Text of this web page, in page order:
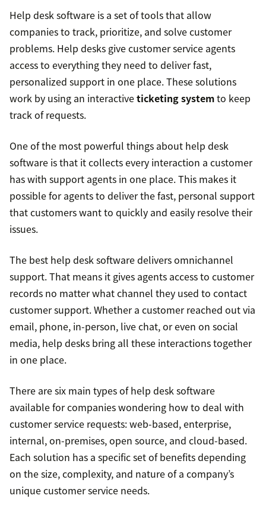
Help desk software is a set of tools that allow
companies to track, prioritize, and solve customer
problems. Help desks give customer service agents
access to everything they need to deliver fast,
personalized support in one place. These solutions
work by using an interactiveticketing systemto keep
track of requests.
One of the most powerful things about help desk
software is that it collects every interaction a customer
has with support agents in one place. This makes it
possible for agents to deliver the fast, personal support
that customers want to quickly and easily resolve their
issues.
The best help desk software delivers omnichannel
support. That means it gives agents access to customer
records no matter what channel they used to contact
customer support. Whether a customer reached out via
email, phone, in-person, live chat, or even on social
media, help desks bring all these interactions together
in one place.
There are six main types of help desk software
available for companies wondering how to deal with
customer service requests: web-based, enterprise,
internal, on-premises, open source, and cloud-based.
Each solution has a specific set of benefits depending
on the size, complexity, and nature of a company’s
unique customer service needs.